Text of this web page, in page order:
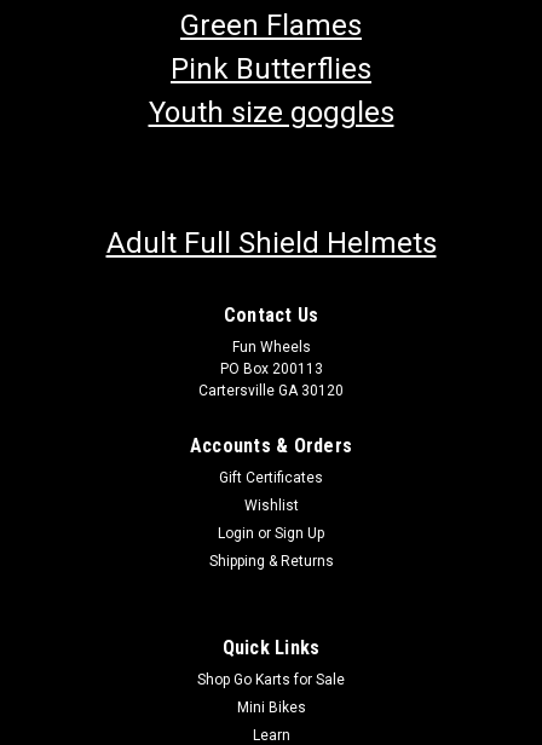
Green Flames
Pink Butterflies
Youth size goggles
Adult Full Shield Helmets
Contact Us
Fun Wheels
PO Box 200113
Cartersville GA 30120
Accounts & Orders
Gift Certificates
Wishlist
Login or Sign Up
Shipping & Returns
Quick Links
Shop Go Karts for Sale
Mini Bikes
Learn